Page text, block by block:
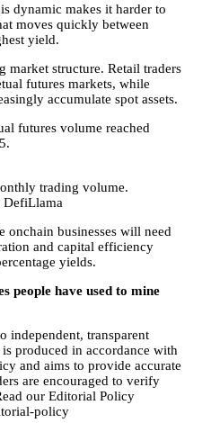
dynamic makes it harder to
moves quickly between
yield.
market structure. Retail traders
futures markets, while
accumulate spot assets.
futures volume reached
trading volume.
DefiLlama
onchain businesses will need
and capital efficiency
yields.
people have used to mine
independent, transparent
produced in accordance with
and aims to provide accurate
are encouraged to verify
our Editorial Policy
policy